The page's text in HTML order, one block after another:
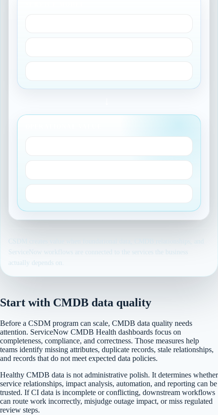
CSDM creates value when foundational data, CMDB relationships, and
ServiceNow workflows are connected to the services the business
actually depends on.
Start with CMDB data quality
Before a CSDM program can scale, CMDB data quality needs
attention. ServiceNow CMDB Health dashboards focus on
completeness, compliance, and correctness. Those measures help
teams identify missing attributes, duplicate records, stale relationships,
and records that do not meet expected data policies.
Healthy CMDB data is not administrative polish. It determines whether
service relationships, impact analysis, automation, and reporting can be
trusted. If CI data is incomplete or conflicting, downstream workflows
can route work incorrectly, misjudge outage impact, or miss regulated
review steps.